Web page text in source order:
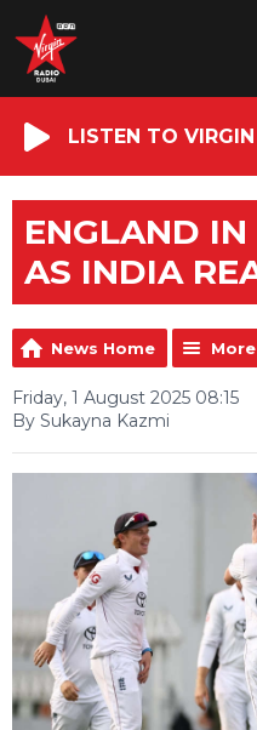
LISTEN TO
ENGLAND
AS INDIA
News Home
Friday, 1 August 2025 08:15
By Sukayna Kazmi